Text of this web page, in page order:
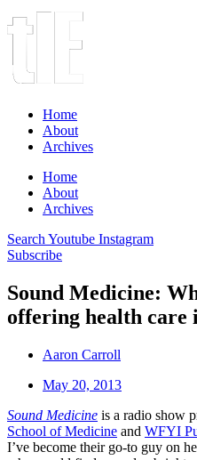
Home
About
Archives
Home
About
Archives
Search Youtube Instagram
Subscribe
Sound Medicine:
offering health care
Aaron Carroll
May 20, 2013
Sound Medicine is a radio show
School of Medicine and WFYI
I’ve become their go-to guy on